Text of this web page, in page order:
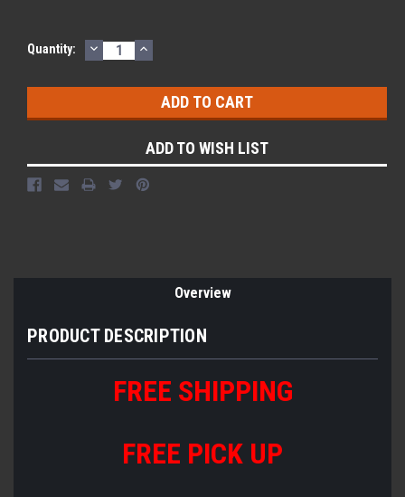
Quantity: DECREASE
QUANTITY:
INCREASE
QUANTITY:
ADD TO WISH LIST
Overview
PRODUCT DESCRIPTION
FREE SHIPPING
FREE PICK UP